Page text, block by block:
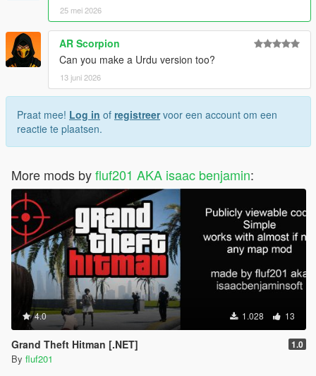
25 mei 2026
AR Scorpion
Can you make a Urdu version too?
13 juni 2026
Praat mee! Log in of registreervoor een account om een
reactie te plaatsen.
More mods byfluf201 AKA isaac benjamin:
4.0 1.028 13
Grand Theft Hitman [.NET] 1.0
By fluf201